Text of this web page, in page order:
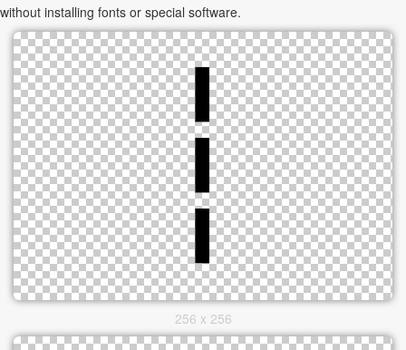
without installing fonts or special software.
256 x 256